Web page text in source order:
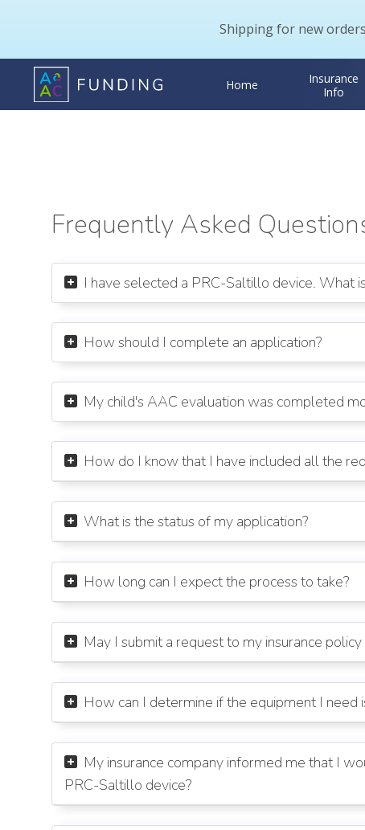
Shipping for new
Home
Insurance
Info
Frequently Asked
 I have selected a PRC-Saltillo device. What
 How should I complete an application?
 My child's AAC evaluation was completed
 How do I know that I have included all the
 What is the status of my application?
 How long can I expect the process to take?
 May I submit a request to my insurance
 How can I determine if the equipment I need
 My insurance company informed me that I
PRC-Saltillo device?